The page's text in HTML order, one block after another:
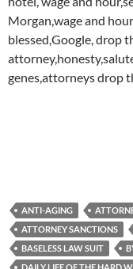
Morgan,wage and
blessed,Google, drop
genes,attorneys drop
ANTI-AGING
ATTORNEY SANCTIONS
BASELESS LAW SUIT
DAILY LIFE OF THE HARD